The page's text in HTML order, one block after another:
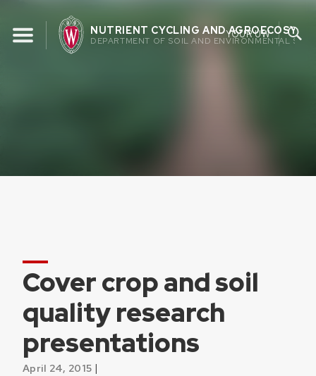
content
NUTRIENT CYCLING AND
DEPARTMENT OF SOIL AND ENVIRONMENTAL
YOUR UW
Cover crop and soil
quality research
presentations
April 24, 2015 |